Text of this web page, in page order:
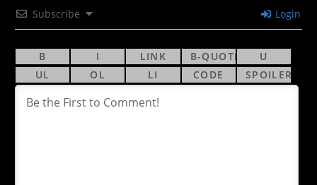
Subscribe Login